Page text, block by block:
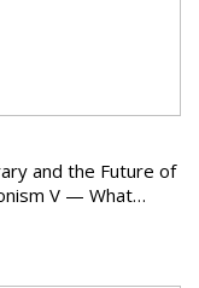
and the Future of
V — What
Must It Change?